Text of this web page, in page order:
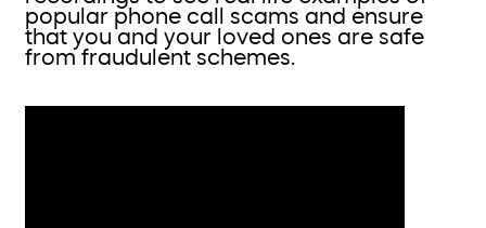
popular phone call scams and ensure
that you and your loved ones are safe
from fraudulent schemes.